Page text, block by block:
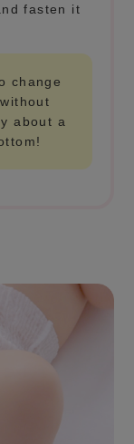
fasten it
change
about a